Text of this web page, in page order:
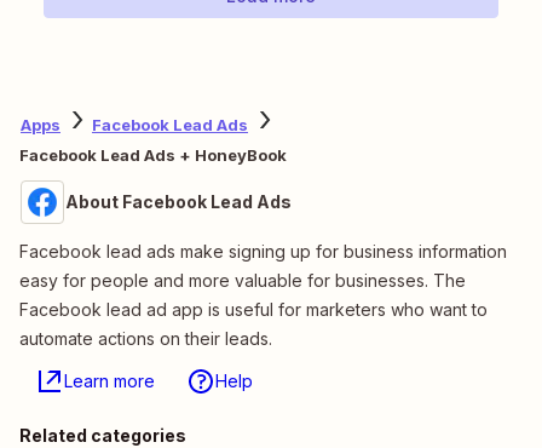
Apps
Facebook Lead Ads
Facebook Lead Ads + HoneyBook
About Facebook Lead Ads
Facebook lead ads make signing up for business information
easy for people and more valuable for businesses. The
Facebook lead ad app is useful for marketers who want to
automate actions on their leads.
Learn more Help
Related categories